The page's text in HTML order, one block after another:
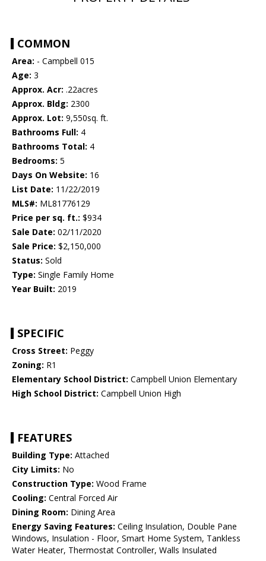
COMMON
Area: - Campbell 015
Age: 3
Approx. Acr: .22acres
Approx. Bldg: 2300
Approx. Lot: 9,550sq. ft.
Bathrooms Full: 4
Bathrooms Total: 4
Bedrooms: 5
Days On Website: 16
List Date: 11/22/2019
MLS#: ML81776129
Price per sq. ft.: $934
Sale Date: 02/11/2020
Sale Price: $2,150,000
Status: Sold
Type: Single Family Home
Year Built: 2019
SPECIFIC
Cross Street: Peggy
Zoning: R1
Elementary School District: Campbell Union Elementary
High School District: Campbell Union High
FEATURES
Building Type: Attached
City Limits: No
Construction Type: Wood Frame
Cooling: Central Forced Air
Dining Room: Dining Area
Energy Saving Features: Ceiling Insulation, Double Pane
Windows, Insulation - Floor, Smart Home System, Tankless
Water Heater, Thermostat Controller, Walls Insulated